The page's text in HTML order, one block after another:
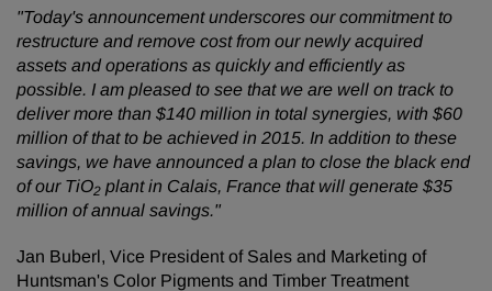
"Today's announcement underscores our commitment to
restructure and remove cost from our newly acquired
assets and operations as quickly and efficiently as
possible. I am pleased to see that we are well on track to
deliver more than $140 million in total synergies, with $60
million of that to be achieved in 2015. In addition to these
savings, we have announced a plan to close the black end
of our TiO2 plant in Calais, France that will generate $35
million of annual savings."
Jan Buberl, Vice President of Sales and Marketing of
Huntsman's Color Pigments and Timber Treatment